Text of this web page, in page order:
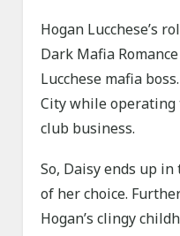
Hogan Lucchese’s
Dark Mafia
Lucchese mafia
City while
club business.
So, Daisy ends up
of her choice.
Hogan’s clingy